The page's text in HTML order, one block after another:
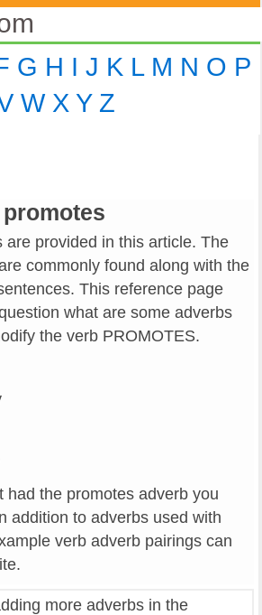
G H I J K L M N O P
W X Y Z
are provided in this article. The
commonly found along with the
This reference page
what are some adverbs
the verb PROMOTES.
had the promotes adverb you
addition to adverbs used with
verb adverb pairings can
more adverbs in the